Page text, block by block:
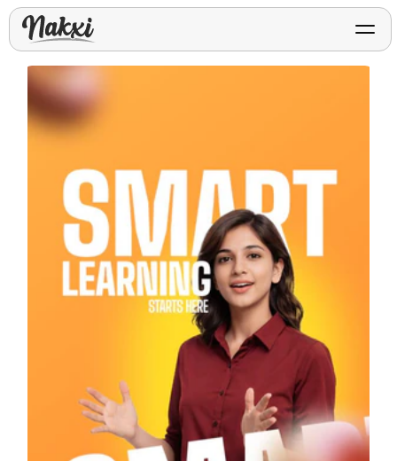
App Store Templates
Screenshot templates for
iOS listings.
Play Store Templates
Screenshot templates for
Android listings.
App Promo & Design
Templates
Ads, banners, posters, flyers,
and promos.
Browse All Categories & Industries
FREE ASO TOOLS
Analyze My App
Free ASO score & lite report
Review Analyzer
Top negative review themes
Layout Analyzer
Screenshot sequence & roles
Keyword Gap Checker
Lite keyword gap preview
Compare Competitors
Side-by-side listing comparison